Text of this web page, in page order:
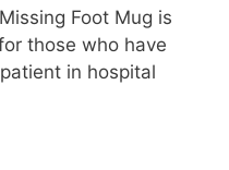
Foot Mug is
those who have
in hospital